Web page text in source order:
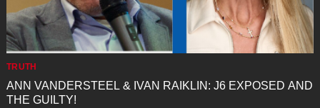
TRUTH
ANN VANDERSTEEL & IVAN RAIKLIN: J6 EXPOSED AND
THE GUILTY!